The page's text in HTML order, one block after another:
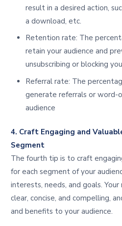
result in a desired action,
a download, etc.
Retention rate: The
retain your audience and
unsubscribing or blocking you
Referral rate: The
generate referrals or word-
audience
4. Craft Engaging and
Segment
The fourth tip is to craft
for each segment of your
interests, needs, and goals.
clear, concise, and compelling,
and benefits to your audience.